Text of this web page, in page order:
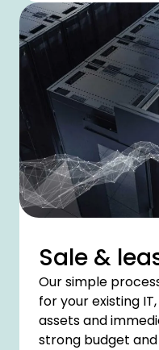
Sale &
Our simple
for your existing
assets and
strong budget